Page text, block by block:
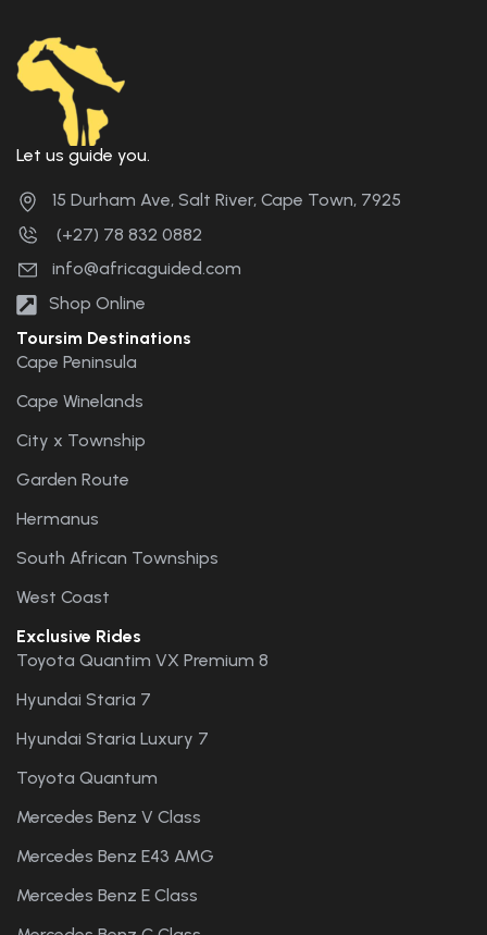
Let us guide you.
15 Durham Ave, Salt River, Cape Town, 7925
(+27) 78 832 0882
info@africaguided.com
Shop Online
Toursim Destinations
Cape Peninsula
Cape Winelands
City x Township
Garden Route
Hermanus
South African Townships
West Coast
Exclusive Rides
Toyota Quantim VX Premium 8
Hyundai Staria 7
Hyundai Staria Luxury 7
Toyota Quantum
Mercedes Benz V Class
Mercedes Benz E43 AMG
Mercedes Benz E Class